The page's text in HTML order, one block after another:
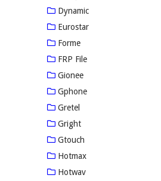
Dynamic
Eurostar
Forme
FRP File
Gionee
Gphone
Gretel
Gright
Gtouch
Hotmax
Hotwav